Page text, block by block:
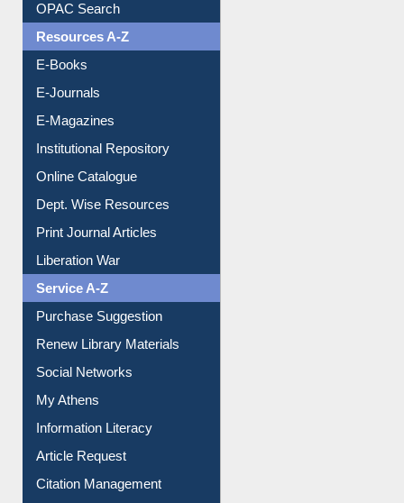
OPAC Search
Resources A-Z
E-Magazines
Institutional Repository
Online Catalogue
Dept. Wise Resources
Liberation War
Service A-Z
Purchase Suggestion
Renew Library Materials
My Athens
Information Literacy
Article Request
Citation Management